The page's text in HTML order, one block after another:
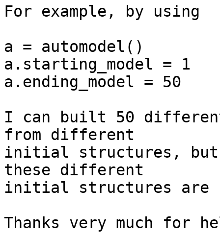
For example, by using
a = automodel()
a.starting_model = 1
a.ending_model = 50
I can built 50 different
from different
initial structures, but I
these different
initial structures are
Thanks very much for